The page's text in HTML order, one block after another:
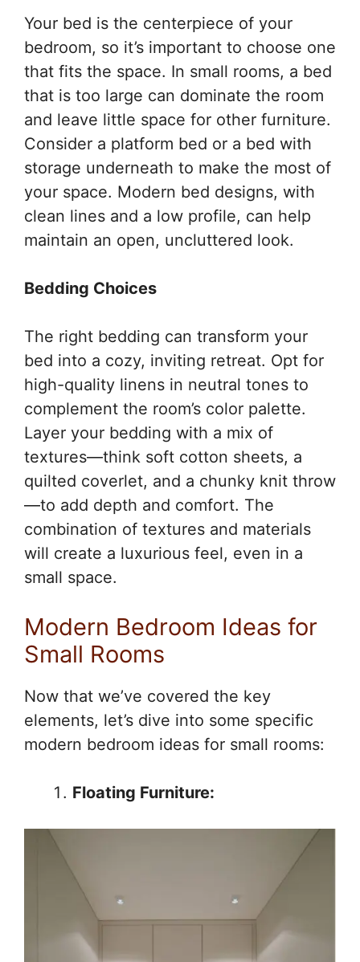
Your bed is the centerpiece of your
bedroom, so it’s important to choose one
that fits the space. In small rooms, a bed
that is too large can dominate the room
and leave little space for other furniture.
Consider a platform bed or a bed with
storage underneath to make the most of
your space. Modern bed designs, with
clean lines and a low profile, can help
maintain an open, uncluttered look.
Bedding Choices
The right bedding can transform your
bed into a cozy, inviting retreat. Opt for
high-quality linens in neutral tones to
complement the room’s color palette.
Layer your bedding with a mix of
textures—think soft cotton sheets, a
quilted coverlet, and a chunky knit throw
—to add depth and comfort. The
combination of textures and materials
will create a luxurious feel, even in a
small space.
Modern Bedroom Ideas for
Small Rooms
Now that we’ve covered the key
elements, let’s dive into some specific
modern bedroom ideas for small rooms:
Floating Furniture: